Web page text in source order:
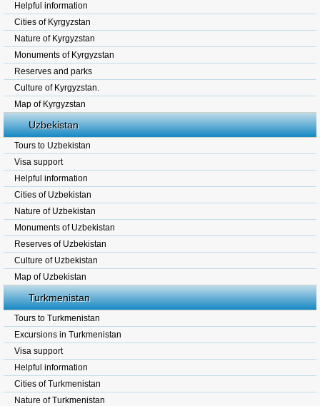
Helpful information
Cities of Kyrgyzstan
Nature of Kyrgyzstan
Monuments of Kyrgyzstan
Reserves and parks
Culture of Kyrgyzstan.
Map of Kyrgyzstan
Uzbekistan
Tours to Uzbekistan
Visa support
Helpful information
Cities of Uzbekistan
Nature of Uzbekistan
Monuments of Uzbekistan
Reserves of Uzbekistan
Culture of Uzbekistan
Map of Uzbekistan
Turkmenistan
Tours to Turkmenistan
Excursions in Turkmenistan
Visa support
Helpful information
Cities of Turkmenistan
Nature of Turkmenistan